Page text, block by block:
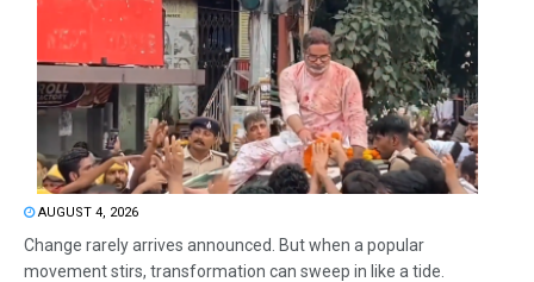
AUGUST 4, 2026
Change rarely arrives announced. But when a popular
movement stirs, transformation can sweep in like a tide.